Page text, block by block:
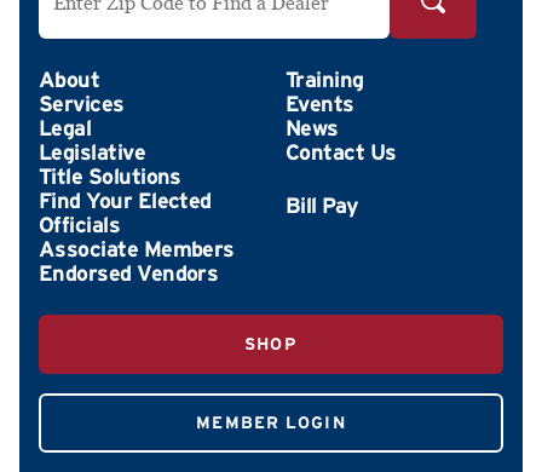
About
Services
Legal
Legislative
Title Solutions
Find Your Elected
Officials
Associate Members
Endorsed Vendors
Training
Events
News
Contact Us
SHOP
MEMBER LOGIN